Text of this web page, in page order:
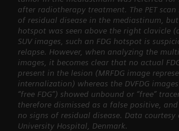
after radiotherapy treatment. The PET scan
of residual disease in the mediastinum, but
hotspot was seen above the right clavicle
SUV images, such an FDG hotspot is
relapse. However, when analyzing the
images, it becomes clear that no actual
present in the lesion (MRFDG image
internalization) whereas the DVFDG
“free FDG”) showed unbound or “free”
therefore dismissed as a false positive,
no signs of residual disease. Data courtesy
University Hospital, Denmark.